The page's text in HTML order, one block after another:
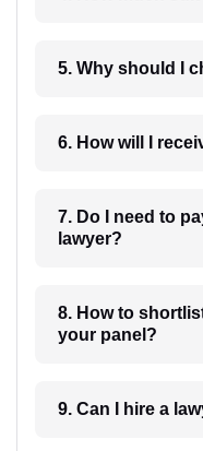
5. Why should I
7. Do I need to
lawyer?
8. How to shortlist perfect
your panel?
9.